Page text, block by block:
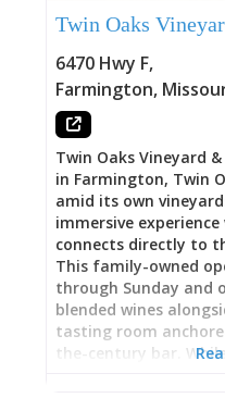
du Vin wine trail,
with historical
live music paired with
French Village
landscape and legacy
country. 1890s Werner
Twin Oaks
6470 Hwy F,
Farmington,
Twin Oaks Vineyard
in Farmington, Twin
amid its own
immersive
connects directly to
This family-owned
through Sunday and
blended wines
tasting room
the-century bar.